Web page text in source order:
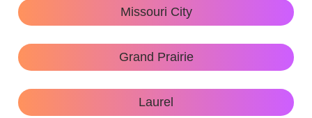
Missouri City
Grand Prairie
Laurel